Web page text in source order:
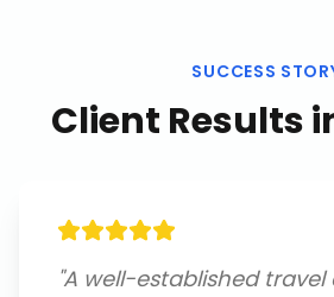
SUCCESS
Client Results
"A well-established travel